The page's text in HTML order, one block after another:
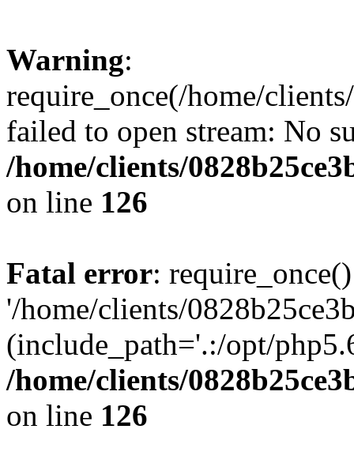
Warning:
require_once(/home/
failed to open stream: No
/home/clients/
on line 126
Fatal error:
'/home/clients/
(include_path='.:/opt/
/home/clients/
on line 126